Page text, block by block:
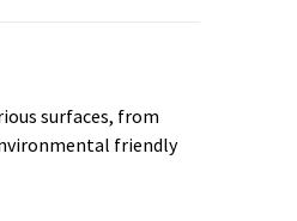
surfaces, from
friendly